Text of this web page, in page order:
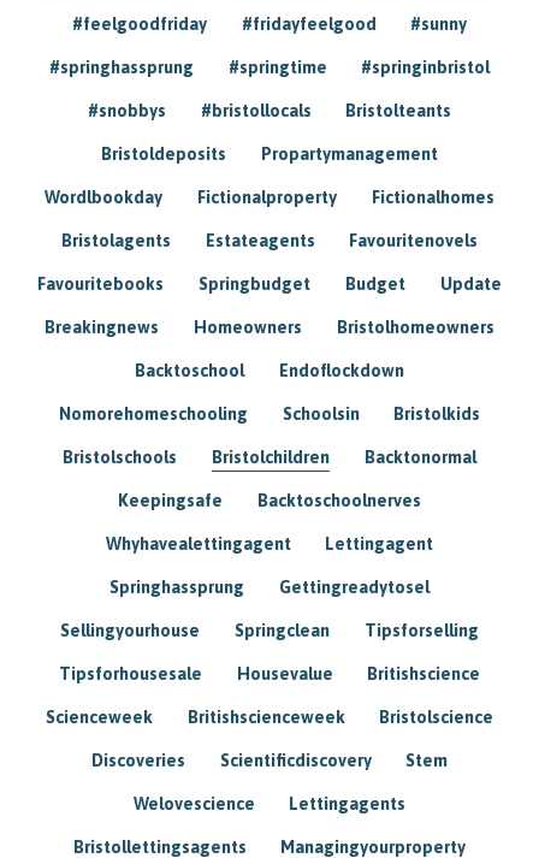
#feelgoodfriday #fridayfeelgood #sunny
#springhassprung #springtime #springinbristol
#snobbys #bristollocals Bristolteants
Bristoldeposits Propartymanagement
Wordlbookday Fictionalproperty Fictionalhomes
Bristolagents Estateagents Favouritenovels
Favouritebooks Springbudget Budget Update
Breakingnews Homeowners Bristolhomeowners
Backtoschool Endoflockdown
Nomorehomeschooling Schoolsin Bristolkids
Bristolschools Bristolchildren Backtonormal
Keepingsafe Backtoschoolnerves
Whyhavealettingagent Lettingagent
Springhassprung Gettingreadytosel
Sellingyourhouse Springclean Tipsforselling
Tipsforhousesale Housevalue Britishscience
Scienceweek Britishscienceweek Bristolscience
Discoveries Scientificdiscovery Stem
Welovescience Lettingagents
Bristollettingsagents Managingyourproperty